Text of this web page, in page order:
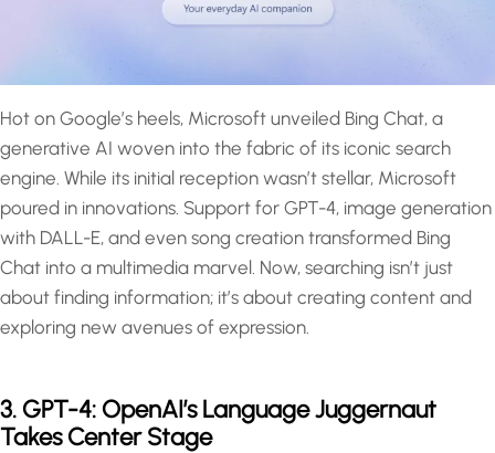
Hot on Google’s heels, Microsoft unveiled Bing Chat, a
generative AI woven into the fabric of its iconic search
engine. While its initial reception wasn’t stellar, Microsoft
poured in innovations. Support for GPT-4, image generation
with DALL-E, and even song creation transformed Bing
Chat into a multimedia marvel. Now, searching isn’t just
about finding information; it’s about creating content and
exploring new avenues of expression.
3. GPT-4: OpenAI’s Language Juggernaut
Takes Center Stage